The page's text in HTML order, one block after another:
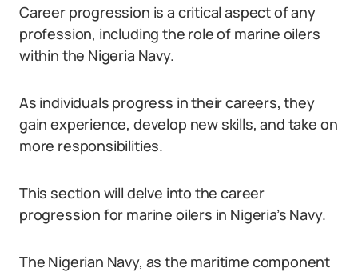
Career progression is a critical aspect of any
profession, including the role of marine oilers
within the Nigeria Navy.
As individuals progress in their careers, they
gain experience, develop new skills, and take on
more responsibilities.
This section will delve into the career
progression for marine oilers in Nigeria’s Navy.
The Nigerian Navy, as the maritime component